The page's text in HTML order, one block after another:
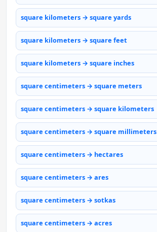
square kilometers → square yards
square kilometers → square feet
square kilometers → square inches
square centimeters → square meters
square centimeters → square kilometers
square centimeters → square millimeters
square centimeters → hectares
square centimeters → ares
square centimeters → sotkas
square centimeters → acres